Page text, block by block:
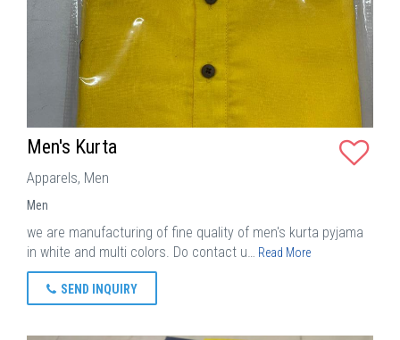
Men's Kurta
Apparels, Men
Men
we are manufacturing of fine quality of men's kurta pyjama
in white and multi colors. Do contact u… Read More
SEND INQUIRY